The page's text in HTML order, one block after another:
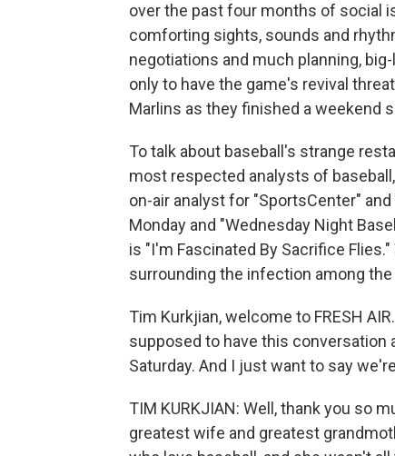
over the past four months of social
comforting sights, sounds and
negotiations and much planning,
only to have the game's revival
Marlins as they finished a weekend
To talk about baseball's strange
most respected analysts of
on-air analyst for "SportsCenter"
Monday and "Wednesday Night
is "I'm Fascinated By Sacrifice
surrounding the infection among
Tim Kurkjian, welcome to FRESH
supposed to have this conversation
Saturday. And I just want to say
TIM KURKJIAN: Well, thank you so
greatest wife and greatest